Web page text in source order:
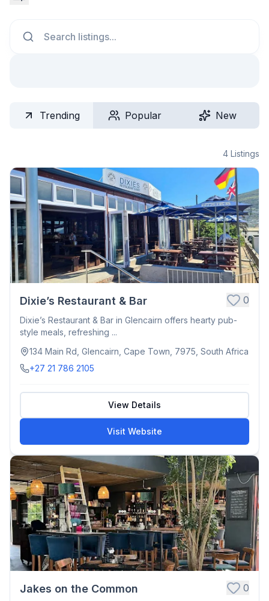
Trending Popular New
4 Listings
Dixie’s Restaurant & Bar 0
Dixie’s Restaurant & Bar in Glencairn offers hearty pub-
style meals, refreshing ...
134 Main Rd, Glencairn, Cape Town, 7975, South Africa
+27 21 786 2105
View Details
Visit Website
Jakes on the Common 0